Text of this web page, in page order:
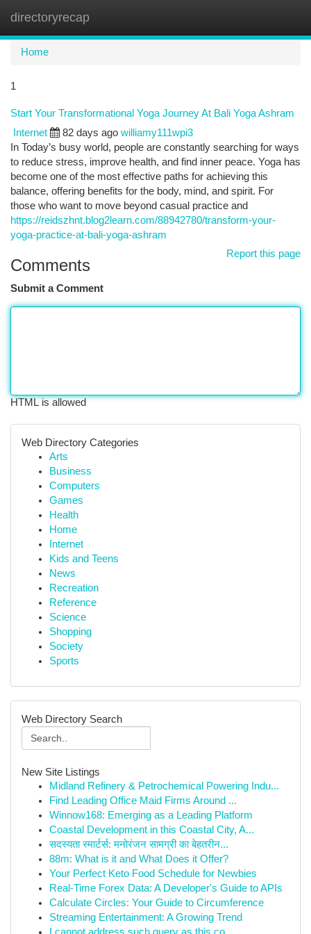
directoryrecap
Home
1
Start Your Transformational Yoga Journey At Bali Yoga Ashram
Internet 82 days ago williamy111wpi3
In Today’s busy world, people are constantly searching for ways
to reduce stress, improve health, and find inner peace. Yoga has
become one of the most effective paths for achieving this
balance, offering benefits for the body, mind, and spirit. For
those who want to move beyond casual practice and
https://reidszhnt.blog2learn.com/88942780/transform-your-
yoga-practice-at-bali-yoga-ashram
Report this page
Comments
Submit a Comment
HTML is allowed
Web Directory Categories
Arts
Business
Computers
Games
Health
Home
Internet
Kids and Teens
News
Recreation
Reference
Science
Shopping
Society
Sports
Web Directory Search
New Site Listings
Midland Refinery & Petrochemical Powering Indu...
Find Leading Office Maid Firms Around ...
Winnow168: Emerging as a Leading Platform
Coastal Development in this Coastal City, A...
सदस्यता स्मार्टर्स: मनोरंजन सामग्री का बेहतरीन...
88m: What is it and What Does it Offer?
Your Perfect Keto Food Schedule for Newbies
Real-Time Forex Data: A Developer's Guide to APIs
Calculate Circles: Your Guide to Circumference
Streaming Entertainment: A Growing Trend